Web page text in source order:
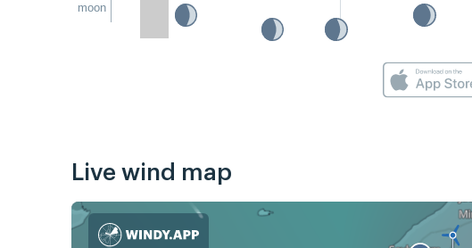
moon
Live wind map